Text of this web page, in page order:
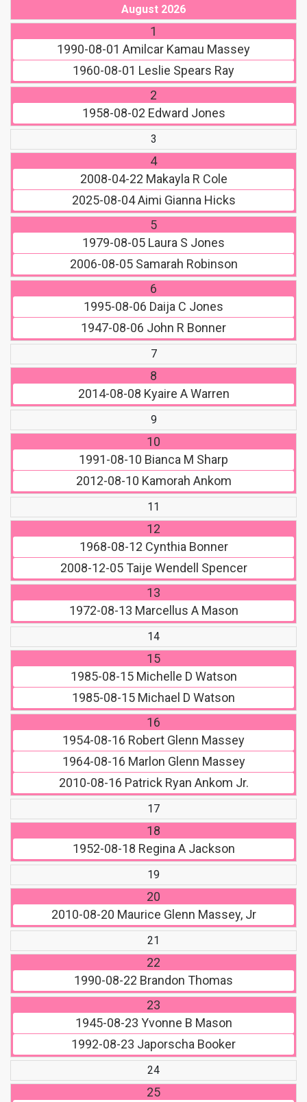
August 2026
1
1990-08-01 Amilcar Kamau Massey
1960-08-01 Leslie Spears Ray
2
1958-08-02 Edward Jones
3
4
2008-04-22 Makayla R Cole
2025-08-04Aimi Gianna Hicks
5
1979-08-05 Laura S Jones
2006-08-05Samarah Robinson
6
1995-08-06 Daija C Jones
1947-08-06 John R Bonner
7
8
2014-08-08 Kyaire A Warren
9
10
1991-08-10 Bianca M Sharp
2012-08-10 Kamorah Ankom
11
12
1968-08-12 Cynthia Bonner
2008-12-05Taije Wendell Spencer
13
1972-08-13 Marcellus A Mason
14
15
1985-08-15Michelle D Watson
1985-08-15 Michael D Watson
16
1954-08-16 Robert Glenn Massey
1964-08-16 Marlon Glenn Massey
2010-08-16 Patrick Ryan Ankom Jr.
17
18
1952-08-18 Regina A Jackson
19
20
2010-08-20 Maurice Glenn Massey, Jr
21
22
1990-08-22 Brandon Thomas
23
1945-08-23 Yvonne B Mason
1992-08-23 Japorscha Booker
24
25